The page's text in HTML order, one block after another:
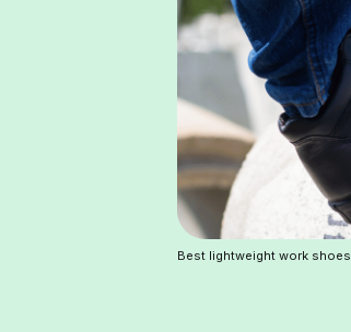
Best lightweight work shoes